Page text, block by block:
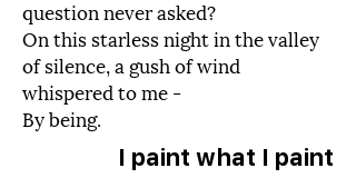
question never asked?
On this starless night in the valley
of silence, a gush of wind
whispered to me -
By being.
I paint what I paint